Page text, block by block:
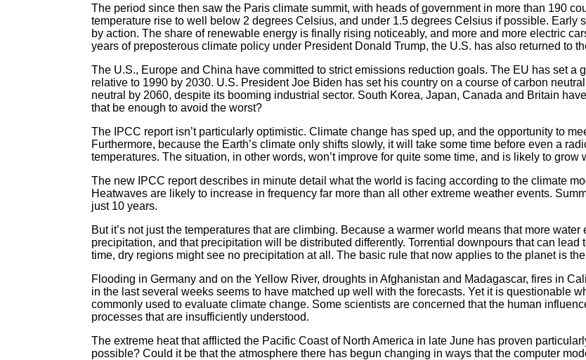
The period since then saw the Paris climate summit, with heads of government in more than 190
temperature rise to well below 2 degrees Celsius, and under 1.5 degrees Celsius if possible.
by action. The share of renewable energy is finally rising noticeably, and more and more electric
years of preposterous climate policy under President Donald Trump, the U.S. has also returned to
The U.S., Europe and China have committed to strict emissions reduction goals. The EU has set
relative to 1990 by 2030. U.S. President Joe Biden has set his country on a course of carbon
neutral by 2060, despite its booming industrial sector. South Korea, Japan, Canada and Britain
that be enough to avoid the worst?
The IPCC report isn’t particularly optimistic. Climate change has sped up, and the opportunity to
Furthermore, because the Earth’s climate only shifts slowly, it will take some time before even a
temperatures. The situation, in other words, won’t improve for quite some time, and is likely to grow
The new IPCC report describes in minute detail what the world is facing according to the climate
Heatwaves are likely to increase in frequency far more than all other extreme weather events.
just 10 years.
But it’s not just the temperatures that are climbing. Because a warmer world means that more
precipitation, and that precipitation will be distributed differently. Torrential downpours that can
time, dry regions might see no precipitation at all. The basic rule that now applies to the planet is
Flooding in Germany and on the Yellow River, droughts in Afghanistan and Madagascar, fires in
in the last several weeks seems to have matched up well with the forecasts. Yet it is questionable
commonly used to evaluate climate change. Some scientists are concerned that the human
processes that are insufficiently understood.
The extreme heat that afflicted the Pacific Coast of North America in late June has proven
possible? Could it be that the atmosphere there has begun changing in ways that the computer